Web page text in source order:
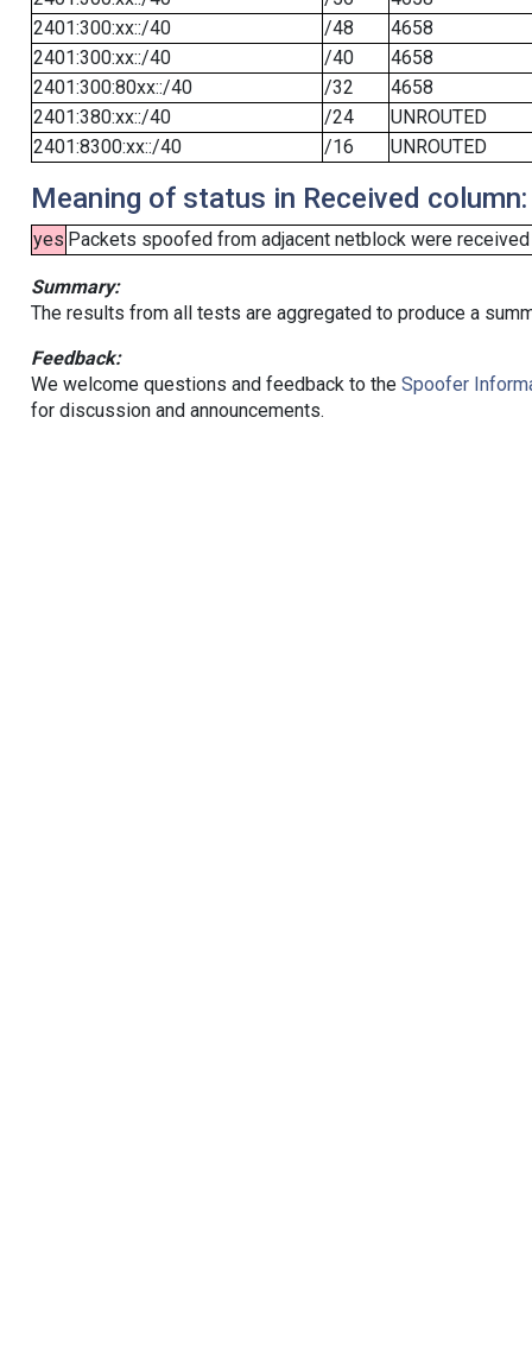
2401:300:xx::/40
/48
4658
2401:300:xx::/40
/40
4658
2401:300:80xx::/40
/32
4658
2401:380:xx::/40
/24
UNROUTED
2401:8300:xx::/40
/16 UNROUTED
Meaning of status in Received column:
yes Packets spoofed from adjacent netblock were
Summary:
The results from all tests are aggregated to produce a
Feedback:
We welcome questions and feedback to the Spoofer
for discussion and announcements.